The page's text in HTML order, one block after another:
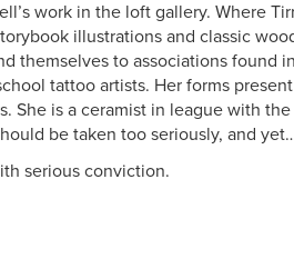
work in the loft gallery. Where
illustrations and classic
themselves to associations found
tattoo artists. Her forms
She is a ceramist in league with
be taken too seriously, and
serious conviction.